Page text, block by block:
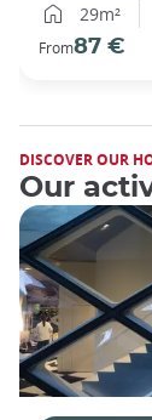
29m²
From87 €
DISCOVER OUR
Our